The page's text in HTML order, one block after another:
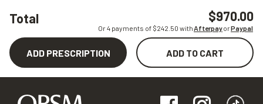
Total $970.00
Or 4 payments of $242.50 withAfterpayorPaypal
ADD PRESCRIPTION ADD TO CART